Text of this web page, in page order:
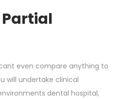
even compare anything to
will undertake clinical
dental hospital,